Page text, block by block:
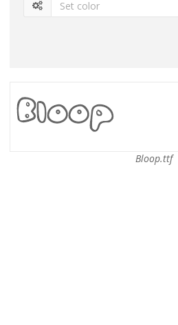
Bloop.ttf